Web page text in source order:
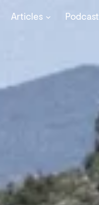
Articles Podcast